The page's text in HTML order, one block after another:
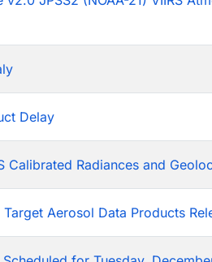
Delay
Calibrated Radiances and
Aerosol Data Products